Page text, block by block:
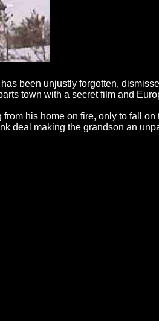
been unjustly forgotten,
town with a secret film and
his home on fire, only to fall
deal making the grandson an